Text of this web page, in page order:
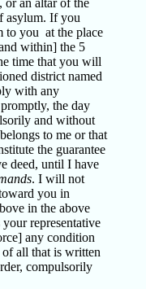
asylum. If you
to you at the place
within] the 5
time that you will
district named
with any
the day
and without
to me or that
the guarantee
deed, until I have
. I will not
you in
in the above
representative
any condition
all that is written
compulsorily